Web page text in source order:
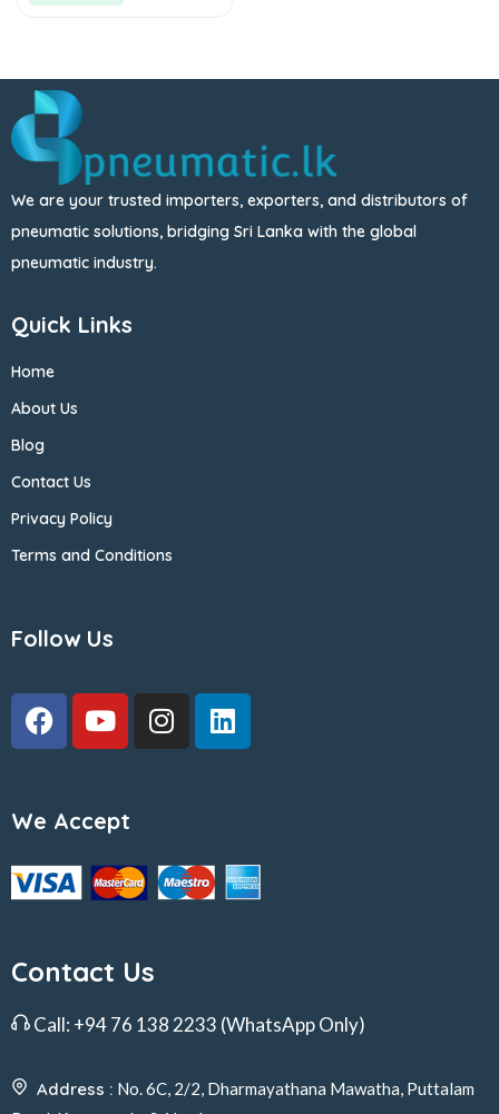
We are your trusted importers, exporters, and distributors of
pneumatic solutions, bridging Sri Lanka with the global
pneumatic industry.
Quick Links
Home
About Us
Blog
Contact Us
Privacy Policy
Terms and Conditions
Follow Us
We Accept
Contact Us
Call: +94 76 138 2233 (WhatsApp Only)
Address : No. 6C, 2/2, Dharmayathana Mawatha, Puttalam